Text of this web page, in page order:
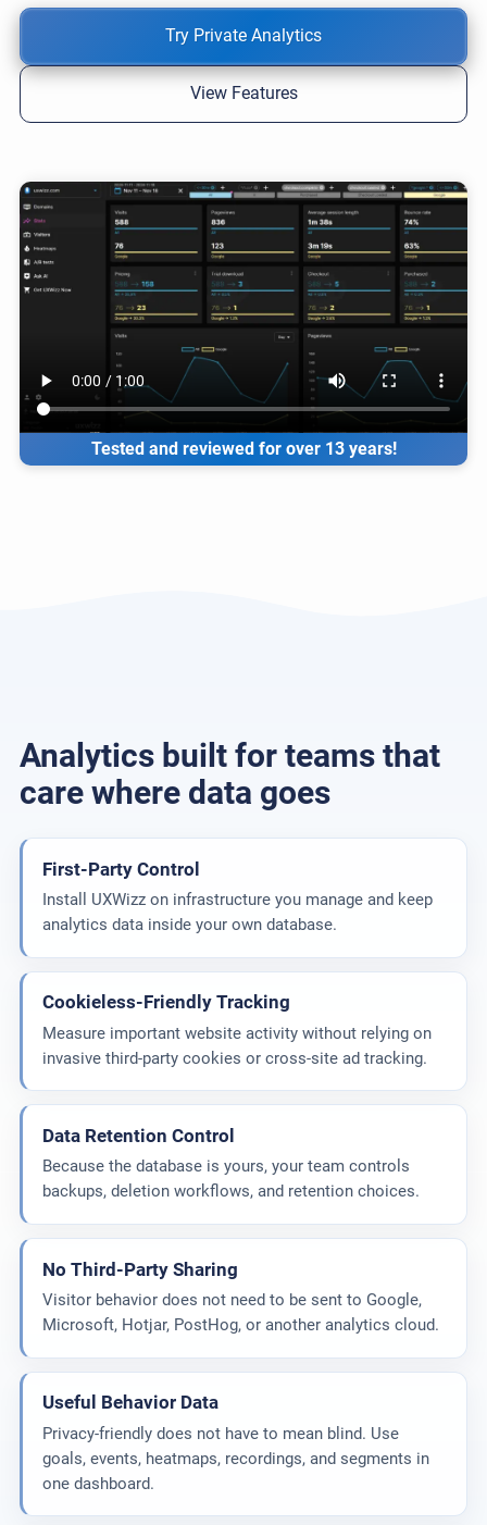
Try Private Analytics
View Features
Tested and reviewed for over 13 years!
Analytics built for teams that
care where data goes
First-Party Control
Install UXWizz on infrastructure you manage and keep
analytics data inside your own database.
Cookieless-Friendly Tracking
Measure important website activity without relying on
invasive third-party cookies or cross-site ad tracking.
Data Retention Control
Because the database is yours, your team controls
backups, deletion workflows, and retention choices.
No Third-Party Sharing
Visitor behavior does not need to be sent to Google,
Microsoft, Hotjar, PostHog, or another analytics cloud.
Useful Behavior Data
Privacy-friendly does not have to mean blind. Use
goals, events, heatmaps, recordings, and segments in
one dashboard.